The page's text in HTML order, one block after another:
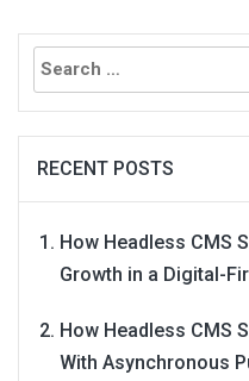
Search
for:
RECENT POSTS
How Headless CMS
Growth in a Digital-
How Headless CMS
With Asynchronous